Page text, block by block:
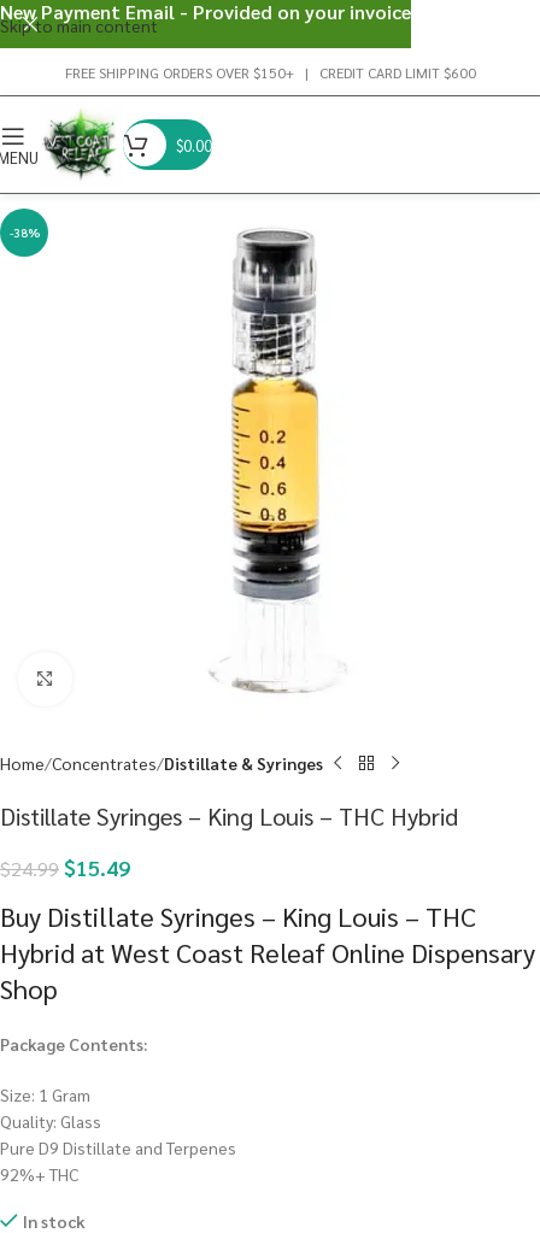
Skip to main content
FREE SHIPPING ORDERS OVER $150+ | CREDIT CARD LIMIT $600
$0.00
-38%
Home Concentrates Distillate & Syringes
Distillate Syringes – King Louis – THC Hybrid
$24.99$15.49
Buy Distillate Syringes – King Louis – THC
Hybrid at West Coast Releaf Online Dispensary
Shop
Package Contents:
Size: 1 Gram
Quality: Glass
Pure D9 Distillate and Terpenes
92%+ THC
In stock
New Payment Email - Provided on your invoice